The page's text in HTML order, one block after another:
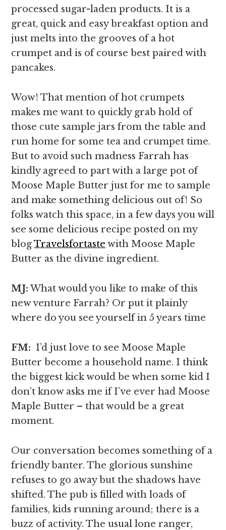
processed sugar-laden products. It is a
great, quick and easy breakfast option and
just melts into the grooves of a hot
crumpet and is of course best paired with
pancakes.
Wow! That mention of hot crumpets
makes me want to quickly grab hold of
those cute sample jars from the table and
run home for some tea and crumpet time.
But to avoid such madness Farrah has
kindly agreed to part with a large pot of
Moose Maple Butter just for me to sample
and make something delicious out of! So
folks watch this space, in a few days you will
see some delicious recipe posted on my
blogTravelsfortaste with Moose Maple
Butter as the divine ingredient.
MJ:What would you like to make of this
new venture Farrah? Or put it plainly
where do you see yourself in 5 years time
FM: I’d just love to see Moose Maple
Butter become a household name. I think
the biggest kick would be when some kid I
don’t know asks me if I’ve ever had Moose
Maple Butter – that would be a great
moment.
Our conversation becomes something of a
friendly banter. The glorious sunshine
refuses to go away but the shadows have
shifted. The pub is filled with loads of
families, kids running around; there is a
buzz of activity. The usual lone ranger,